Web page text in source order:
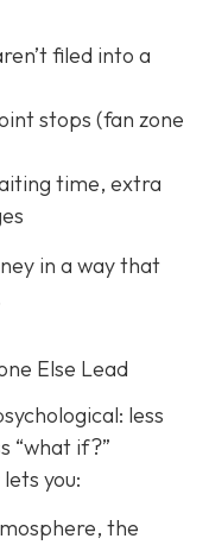
filed into a
stops (fan zone
time, extra
in a way that
Else Lead
less
“what if?”
you:
the